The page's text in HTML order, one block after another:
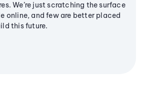
We’re just scratching the surface
online, and few are better placed
this future.